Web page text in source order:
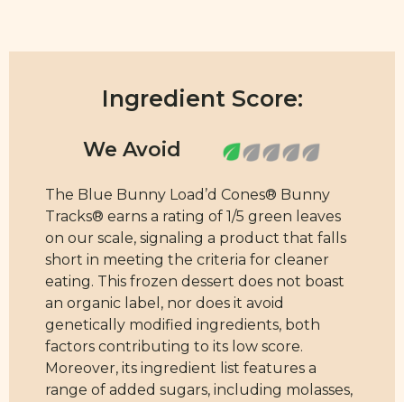
Ingredient Score:
The Blue Bunny Load’d Cones® Bunny
Tracks® earns a rating of 1/5 green leaves
on our scale, signaling a product that falls
short in meeting the criteria for cleaner
eating. This frozen dessert does not boast
an organic label, nor does it avoid
genetically modified ingredients, both
factors contributing to its low score.
Moreover, its ingredient list features a
range of added sugars, including molasses,